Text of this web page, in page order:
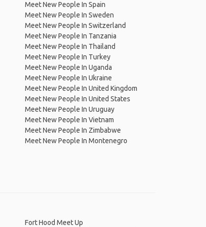
Meet New People In Spain
Meet New People In Sweden
Meet New People In Switzerland
Meet New People In Tanzania
Meet New People In Thailand
Meet New People In Turkey
Meet New People In Uganda
Meet New People In Ukraine
Meet New People In United Kingdom
Meet New People In United States
Meet New People In Uruguay
Meet New People In Vietnam
Meet New People In Zimbabwe
Meet New People In Montenegro
Fort Hood Meet Up